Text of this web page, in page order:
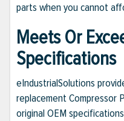
parts when you cannot
Meets Or
Specifications
eIndustrialSolutions
replacement
original OEM